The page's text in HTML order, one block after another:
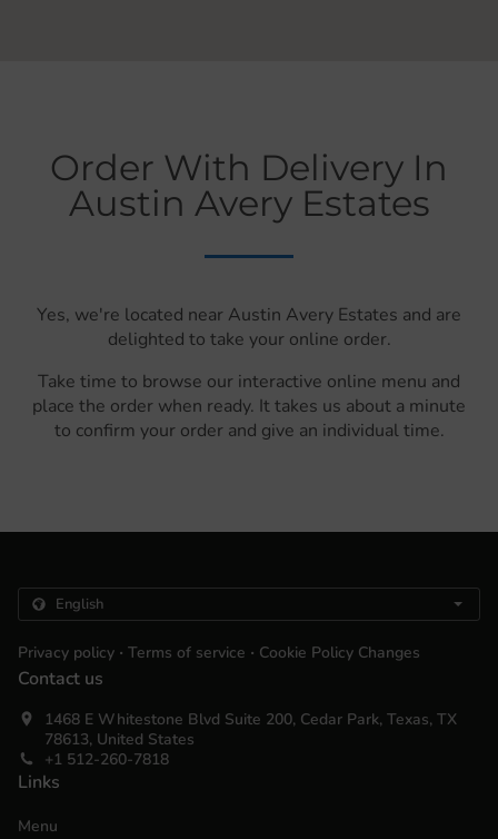
Order With Delivery In
Austin Avery Estates
Yes, we're located near Austin Avery Estates and are
delighted to take your online order.
Take time to browse our interactive online menu and
place the order when ready. It takes us about a minute
to confirm your order and give an individual time.
Privacy policy . Terms of service . Cookie Policy Changes
Contact us
1468 E Whitestone Blvd Suite 200, Cedar Park, Texas, TX
78613, United States
+1 512-260-7818
Links
Menu